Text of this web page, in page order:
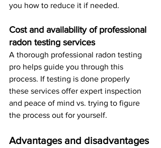
you how to reduce it if needed.
Cost and availability of professional
radon testing services
A thorough professional radon testing
pro helps guide you through this
process. If testing is done properly
these services offer expert inspection
and peace of mind vs. trying to figure
the process out for yourself.
Advantages and disadvantages